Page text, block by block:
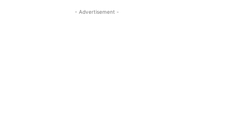
- Advertisement -